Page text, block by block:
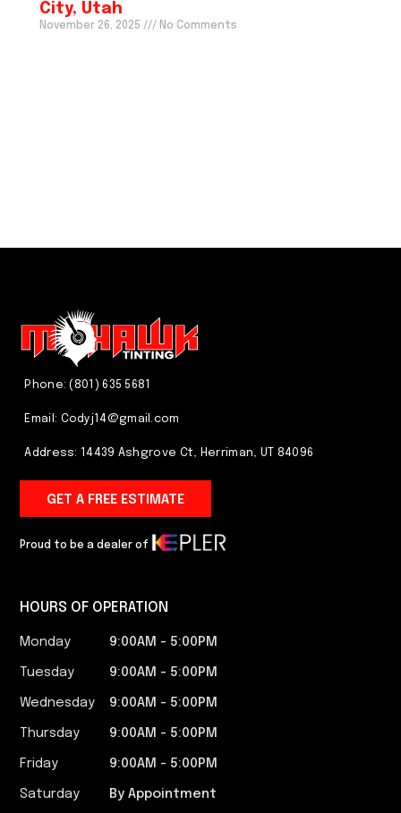
City, Utah
November 26, 2025 No Comments
Phone: (801) 635 5681
Email: Codyj14@gmail.com
Address: 14439 Ashgrove Ct, Herriman, UT 84096
GET A FREE ESTIMATE
Proud to be a dealer of
HOURS OF OPERATION
Monday 9:00AM - 5:00PM​
Tuesday 9:00AM - 5:00PM​
Wednesday 9:00AM - 5:00PM​
Thursday 9:00AM - 5:00PM​
Friday 9:00AM - 5:00PM​
Saturday By Appointment